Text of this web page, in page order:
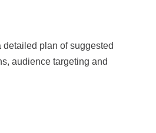
plan of suggested
audience targeting and